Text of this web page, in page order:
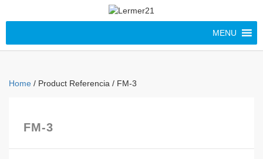
MENU
Home / Product Referencia / FM-3
FM-3